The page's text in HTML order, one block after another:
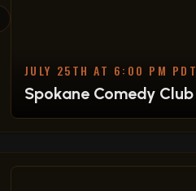
JULY 25TH AT 6:00 PM PDT
Spokane Comedy Club